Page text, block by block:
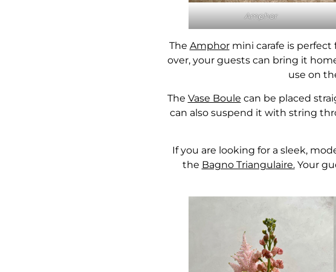
Amphor
The Amphormini carafe is perfect
over, your guests can bring it
use on
The Vase Boule can be placed
can also suspend it with string
If you are looking for a sleek,
the Bagno Triangulaire.Your